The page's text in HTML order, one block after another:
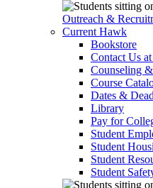
Outreach &
Current Hawk
Bookstore
Contact Us
Counseling
Course
Dates &
Library
Pay for
Student
Student
Student
Student